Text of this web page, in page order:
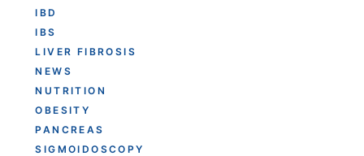
IBD
IBS
LIVER FIBROSIS
NEWS
NUTRITION
OBESITY
PANCREAS
SIGMOIDOSCOPY